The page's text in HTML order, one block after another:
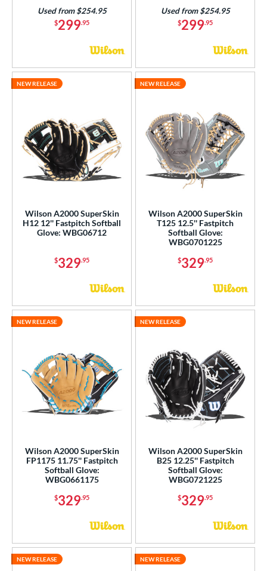
$299.95
Used from $254.95
$299.95
Used from $254.95
Wilson A2000 SuperSkin
H12 12'' Fastpitch Softball
Glove: WBG06712
$329.95
NEW RELEASE
Wilson A2000 SuperSkin
T125 12.5'' Fastpitch
Softball Glove:
WBG0701225
$329.95
NEW RELEASE
Wilson A2000 SuperSkin
FP1175 11.75'' Fastpitch
Softball Glove:
WBG0661175
$329.95
NEW RELEASE
Wilson A2000 SuperSkin
B25 12.25'' Fastpitch
Softball Glove:
WBG0721225
$329.95
NEW RELEASE
NEW RELEASE NEW RELEASE